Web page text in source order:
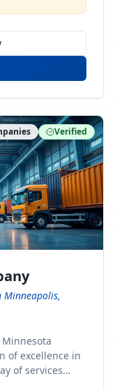
Verified
Minneapolis,
of excellence in
of services